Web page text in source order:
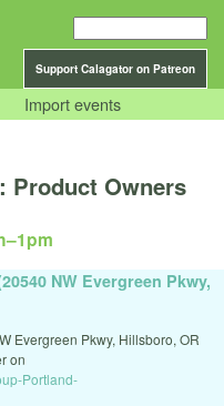
Support Calagator on Patreon
Import events
Product Owners
–1pm
NW Evergreen Pkwy,
Evergreen Pkwy, Hillsboro, OR
on
Portland-